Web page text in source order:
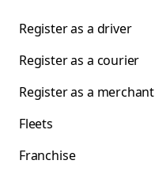
Register as a driver
Register as a courier
Register as a merchant
Fleets
Franchise